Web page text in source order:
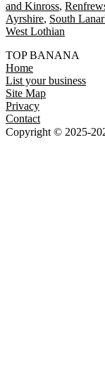
and Kinross
Ayrshire South
West Lothian
TOP BANANA
Home
List your business
Site Map
Privacy
Contact
Copyright © 2025-